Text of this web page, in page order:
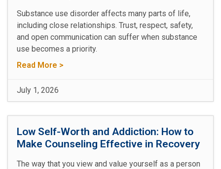
Substance use disorder affects many parts of life,
including close relationships. Trust, respect, safety,
and open communication can suffer when substance
use becomes a priority.
Read More >
July 1, 2026
Low Self-Worth and Addiction: How to
Make Counseling Effective in Recovery
The way that you view and value yourself as a person